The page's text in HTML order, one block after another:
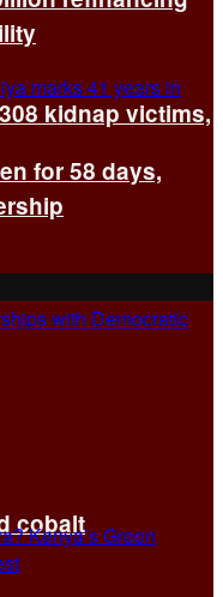
kidnap victims,
cobalt
for 58 days,